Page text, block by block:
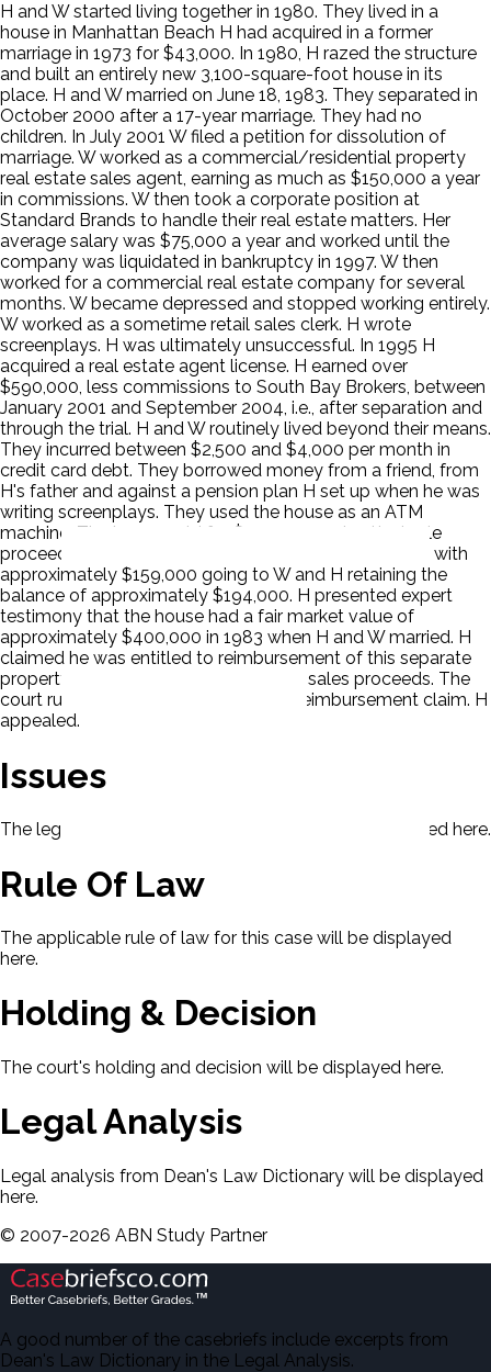
H and W started living together in 1980. They lived in a
house in Manhattan Beach H had acquired in a former
marriage in 1973 for $43,000. In 1980, H razed the structure
and built an entirely new 3,100-square-foot house in its
place. H and W married on June 18, 1983. They separated in
October 2000 after a 17-year marriage. They had no
children. In July 2001 W filed a petition for dissolution of
marriage. W worked as a commercial/residential property
real estate sales agent, earning as much as $150,000 a year
in commissions. W then took a corporate position at
Standard Brands to handle their real estate matters. Her
average salary was $75,000 a year and worked until the
company was liquidated in bankruptcy in 1997. W then
worked for a commercial real estate company for several
months. W became depressed and stopped working entirely.
W worked as a sometime retail sales clerk. H wrote
screenplays. H was ultimately unsuccessful. In 1995 H
acquired a real estate agent license. H earned over
$590,000, less commissions to South Bay Brokers, between
January 2001 and September 2004, i.e., after separation and
through the trial. H and W routinely lived beyond their means.
They incurred between $2,500 and $4,000 per month in
credit card debt. They borrowed money from a friend, from
H's father and against a pension plan H set up when he was
writing screenplays. They used the house as an ATM
machine. The house sold for $974,000 and netted sale
proceeds of $354,000. The parties split the proceeds with
approximately $159,000 going to W and H retaining the
balance of approximately $194,000. H presented expert
testimony that the house had a fair market value of
approximately $400,000 in 1983 when H and W married. H
claimed he was entitled to reimbursement of this separate
property interest in the house from its sales proceeds. The
court ruled that H failed to prove his reimbursement claim. H
appealed.
Issues
The legal issues presented in this case will be displayed here.
Rule Of Law
The applicable rule of law for this case will be displayed
here.
Holding & Decision
The court's holding and decision will be displayed here.
Legal Analysis
Legal analysis from Dean's Law Dictionary will be displayed
here.
© 2007-2026 ABN Study Partner
A good number of the casebriefs include excerpts from
Dean's Law Dictionary in the Legal Analysis.